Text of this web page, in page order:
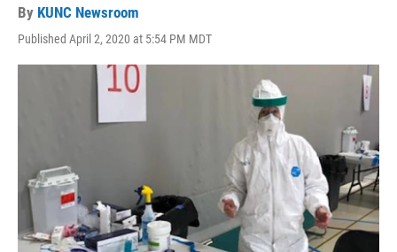
By KUNC Newsroom
Published April 2, 2020 at 5:54 PM MDT